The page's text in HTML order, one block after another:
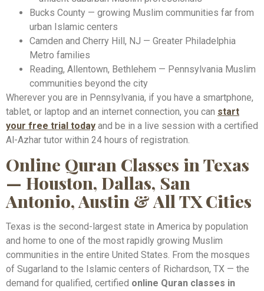
Bucks County — growing Muslim communities far from
urban Islamic centers
Camden and Cherry Hill, NJ — Greater Philadelphia
Metro families
Reading, Allentown, Bethlehem — Pennsylvania Muslim
communities beyond the city
Wherever you are in Pennsylvania, if you have a smartphone,
tablet, or laptop and an internet connection, you can start
your free trial today and be in a live session with a certified
Al-Azhar tutor within 24 hours of registration.
Online Quran Classes in Texas
— Houston, Dallas, San
Antonio, Austin & All TX Cities
Texas is the second-largest state in America by population
and home to one of the most rapidly growing Muslim
communities in the entire United States. From the mosques
of Sugarland to the Islamic centers of Richardson, TX — the
demand for qualified, certified online Quran classes in